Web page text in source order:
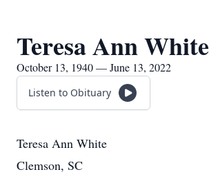
Teresa Ann White
October 13, 1940 — June 13, 2022
Listen to Obituary
Teresa Ann White
Clemson, SC